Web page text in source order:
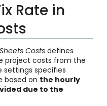
Rate in
Costs defines
project costs from the
settings specifies
based on the hourly
due to the